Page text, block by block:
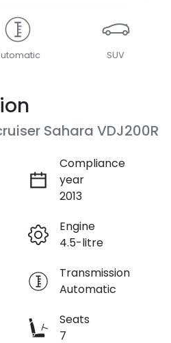
SUV
Sahara VDJ200R
Compliance
year
2013
Engine
4.5-litre
Transmission
Automatic
Seats
7